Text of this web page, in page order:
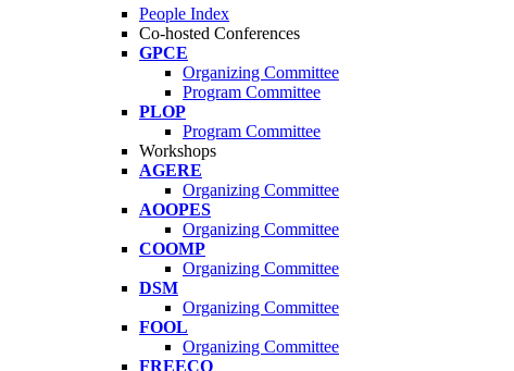
People Index
Co-hosted Conferences
GPCE
Organizing Committee
Program Committee
PLOP
Program Committee
Workshops
AGERE
Organizing Committee
AOOPES
Organizing Committee
COOMP
Organizing Committee
DSM
Organizing Committee
FOOL
Organizing Committee
FREECO